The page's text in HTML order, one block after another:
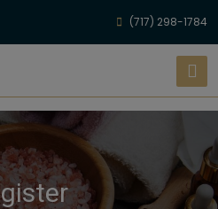
(717) 298-1784